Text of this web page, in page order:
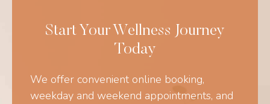
Start Your Wellness Journey
Today
We offer convenient online booking,
weekday and weekend appointments, and